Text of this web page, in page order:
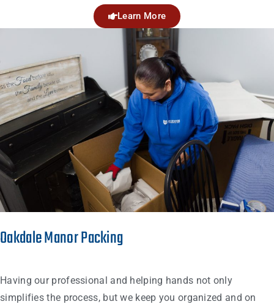
Learn More
Oakdale Manor Packing
Having our professional and helping hands not only
simplifies the process, but we keep you organized and on